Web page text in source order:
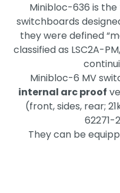
Minibloc-636 is
switchboards
they were defined
classified as LSC2A-
Minibloc-6 MV
internal arc proof
(front, sides, rear;
62271-
They can be